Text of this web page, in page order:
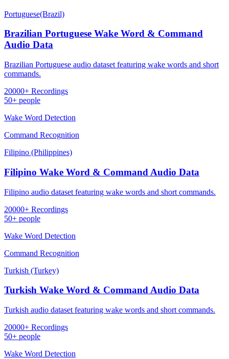
Portuguese(Brazil)
Brazilian Portuguese Wake Word & Command
Audio Data
Brazilian Portuguese audio dataset featuring wake words and short
commands.
20000+ Recordings
50+ people
Wake Word Detection
Command Recognition
Filipino (Philippines)
Filipino Wake Word & Command Audio Data
Filipino audio dataset featuring wake words and short commands.
20000+ Recordings
50+ people
Wake Word Detection
Command Recognition
Turkish (Turkey)
Turkish Wake Word & Command Audio Data
Turkish audio dataset featuring wake words and short commands.
20000+ Recordings
50+ people
Wake Word Detection